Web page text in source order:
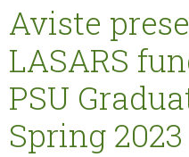
Aviste
LASARS
PSU
Spring 2023